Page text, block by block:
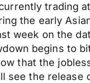
trading
the early
week on the
begins to
that the
see the release